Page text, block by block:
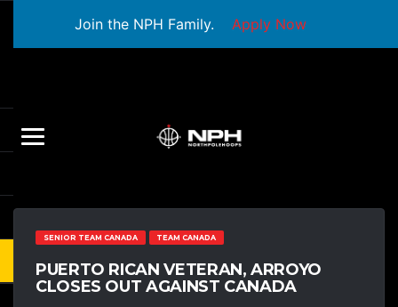
Join the NPH Family. Apply Now
SENIOR TEAM CANADA TEAM CANADA
PUERTO RICAN VETERAN, ARROYO
CLOSES OUT AGAINST CANADA